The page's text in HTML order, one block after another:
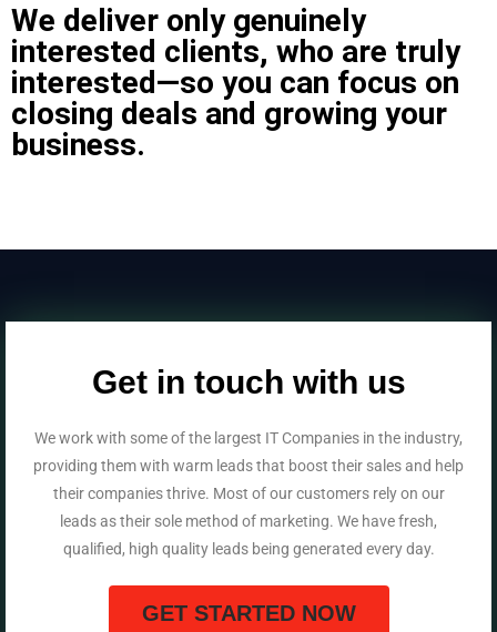
We deliver only genuinely
interested clients, who are truly
interested—so you can focus on
closing deals and growing your
business.
Get in touch with us
We work with some of the largest IT Companies in the industry,
providing them with warm leads that boost their sales and help
their companies thrive. Most of our customers rely on our
leads as their sole method of marketing. We have fresh,
qualified, high quality leads being generated every day.
GET STARTED NOW